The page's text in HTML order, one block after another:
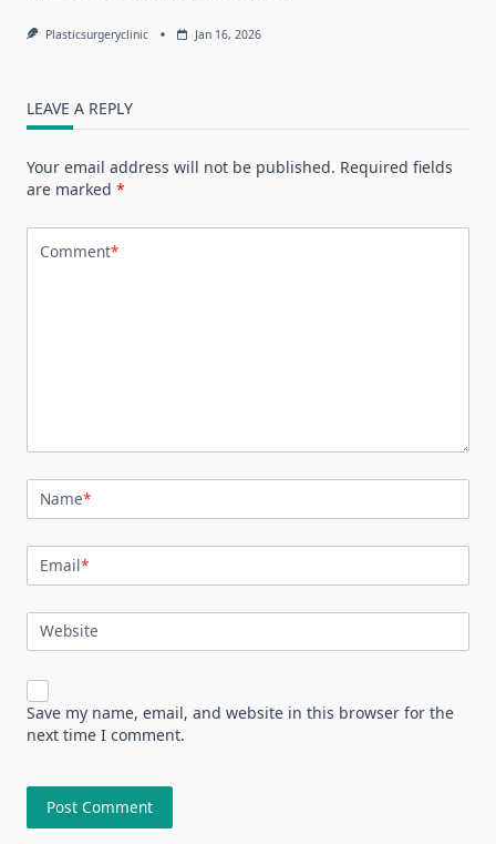
Plasticsurgeryclinic Jan 16, 2026
LEAVE A REPLY
Your email address will not be published. Required fields
are marked *
Comment*
Name*
Email*
Website
Save my name, email, and website in this browser for the
next time I comment.